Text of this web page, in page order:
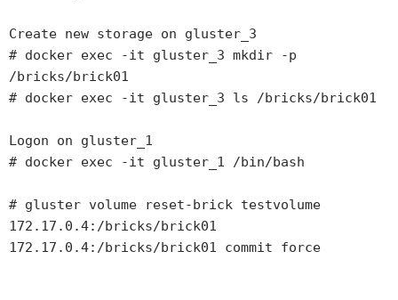
Create new storage on gluster_3
# docker exec -it gluster_3 mkdir -p
/bricks/brick01
# docker exec -it gluster_3 ls /bricks/brick01
Logon on gluster_1
# docker exec -it gluster_1 /bin/bash
# gluster volume reset-brick testvolume
172.17.0.4:/bricks/brick01
172.17.0.4:/bricks/brick01 commit force